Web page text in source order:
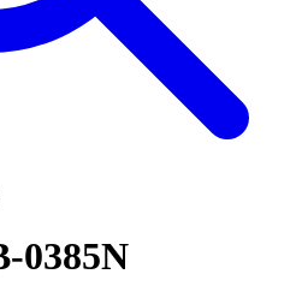
0385N